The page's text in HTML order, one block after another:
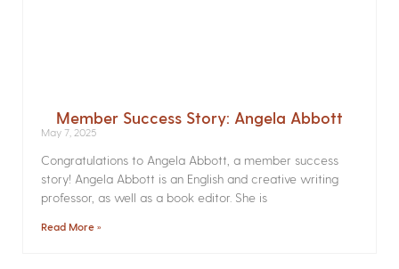
Member Success Story: Angela Abbott
May 7, 2025
Congratulations to Angela Abbott, a member success
story! Angela Abbott is an English and creative writing
professor, as well as a book editor. She is
Read More »